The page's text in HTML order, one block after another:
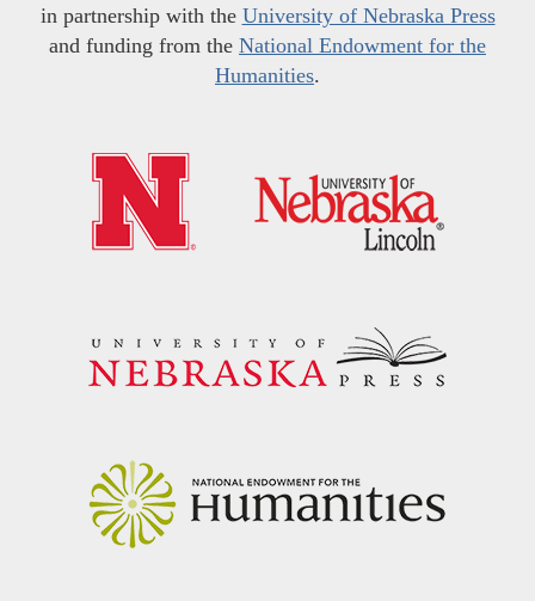
in partnership with the University of Nebraska Press
and funding from the National Endowment for the
Humanities.